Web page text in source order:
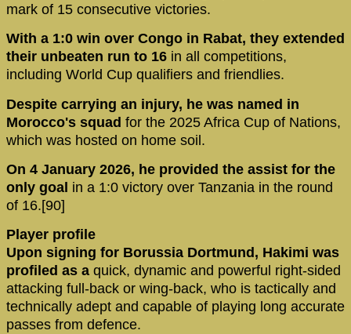
mark of 15 consecutive victories.
With a 1:0 win over Congo in Rabat, they extended
their unbeaten run to 16 in all competitions,
including World Cup qualifiers and friendlies.
Despite carrying an injury, he was named in
Morocco's squad for the 2025 Africa Cup of Nations,
which was hosted on home soil.
On 4 January 2026, he provided the assist for the
only goal in a 1:0 victory over Tanzania in the round
of 16.[90]
Player profile
Upon signing for Borussia Dortmund, Hakimi was
profiled as a quick, dynamic and powerful right-sided
attacking full-back or wing-back, who is tactically and
technically adept and capable of playing long accurate
passes from defence.